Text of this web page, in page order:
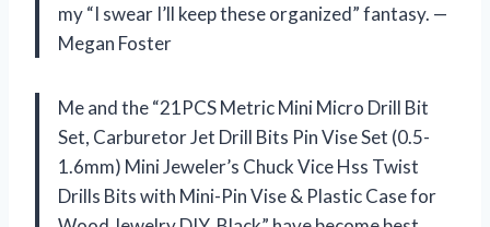
my “I swear I’ll keep these organized” fantasy. —
Megan Foster
Me and the “21PCS Metric Mini Micro Drill Bit
Set, Carburetor Jet Drill Bits Pin Vise Set (0.5-
1.6mm) Mini Jeweler’s Chuck Vice Hss Twist
Drills Bits with Mini-Pin Vise & Plastic Case for